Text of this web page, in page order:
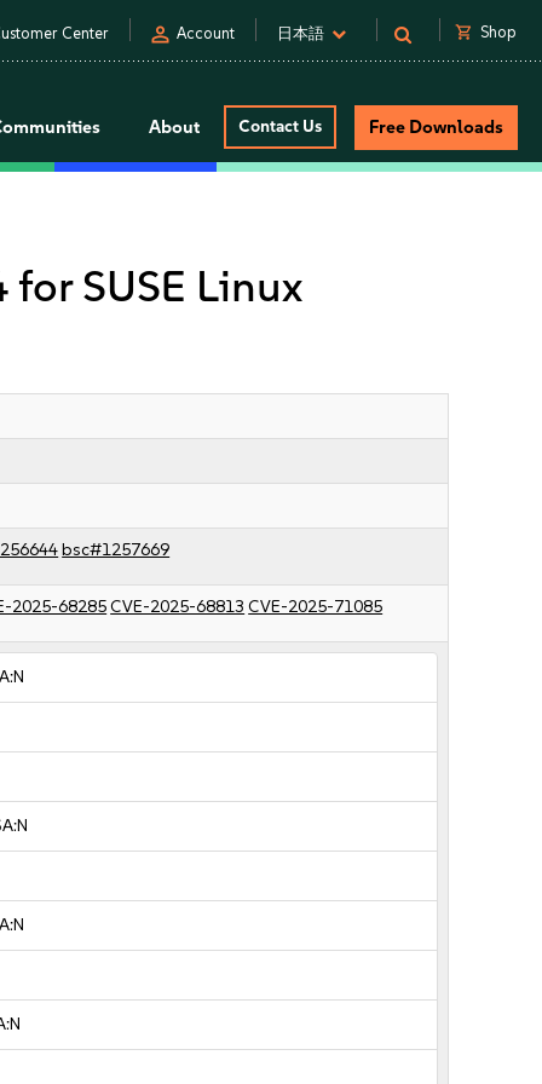
Center person Account 日本語 shopping_cart Shop
About Contact Us Free Downloads
SUSE Linux
bsc#1257669
2025-68285CVE-2025-68813 CVE-2025-71085